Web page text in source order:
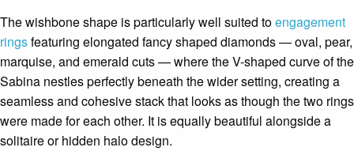
The wishbone shape is particularly well suited toengagement
ringsfeaturing elongated fancy shaped diamonds — oval, pear,
marquise, and emerald cuts — where the V-shaped curve of the
Sabina nestles perfectly beneath the wider setting, creating a
seamless and cohesive stack that looks as though the two rings
were made for each other. It is equally beautiful alongside a
solitaire or hidden halo design.